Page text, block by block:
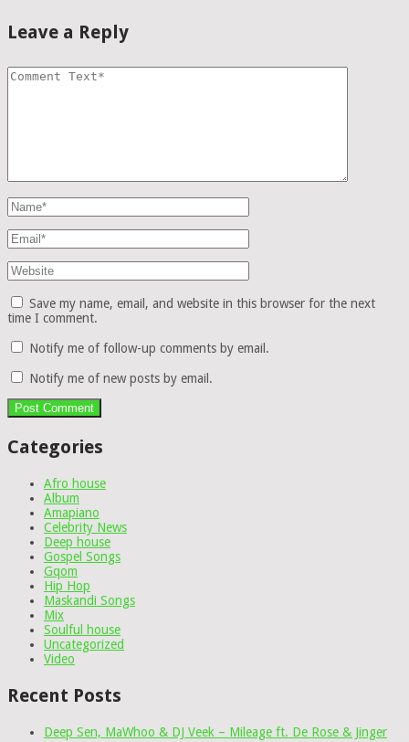
Leave a Reply
Save my name, email, and website in this browser for the next
time I comment.
Notify me of follow-up comments by email.
Notify me of new posts by email.
Categories
Afro house
Album
Amapiano
Celebrity News
Deep house
Gospel Songs
Gqom
Hip Hop
Maskandi Songs
Mix
Soulful house
Uncategorized
Video
Recent Posts
Deep Sen, MaWhoo & DJ Veek – Mileage ft. De Rose & Jinger